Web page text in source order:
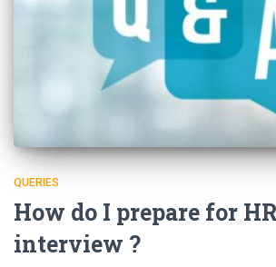
QUERIES
How do I prepare for
interview ?